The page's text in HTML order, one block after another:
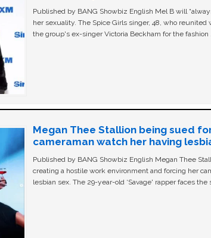
Published by BANG Showbiz English Mel B will
her sexuality. The Spice Girls singer, 48, who
the group's ex-singer Victoria Beckham for the fashion
Megan Thee Stallion being sued
cameraman watch her having
Published by BANG Showbiz English Megan Thee
creating a hostile work environment and forcing her
lesbian sex. The 29-year-old ‘Savage' rapper faces the